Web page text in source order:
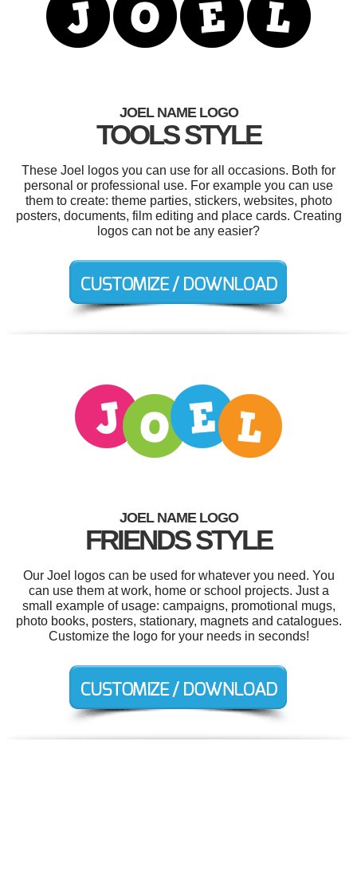
JOEL NAME LOGO
TOOLS STYLE
These Joel logos you can use for all occasions. Both for
personal or professional use. For example you can use
them to create: theme parties, stickers, websites, photo
posters, documents, film editing and place cards. Creating
logos can not be any easier?
JOEL NAME LOGO
FRIENDS STYLE
Our Joel logos can be used for whatever you need. You
can use them at work, home or school projects. Just a
small example of usage: campaigns, promotional mugs,
photo books, posters, stationary, magnets and catalogues.
Customize the logo for your needs in seconds!